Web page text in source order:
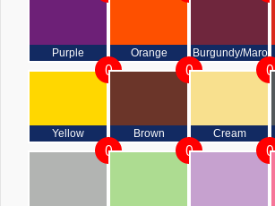
Purple Orange Burgundy/Maroon
Yellow
0
Brown
0
Cream
0
0 0 0